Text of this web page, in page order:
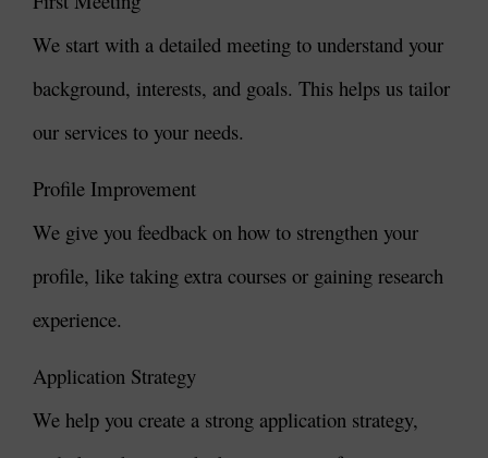
We start with a detailed meeting to understand your
background, interests, and goals. This helps us tailor
our services to your needs.
Profile Improvement
We give you feedback on how to strengthen your
profile, like taking extra courses or gaining research
experience.
Application Strategy
We help you create a strong application strategy,